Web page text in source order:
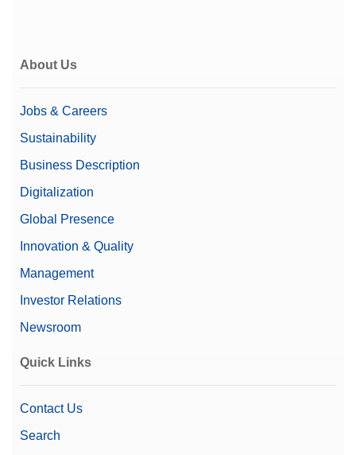
About Us
Jobs & Careers
Sustainability
Business Description
Digitalization
Global Presence
Innovation & Quality
Management
Investor Relations
Newsroom
Quick Links
Contact Us
Search